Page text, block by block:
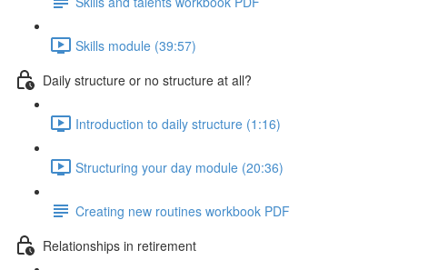
Skills module (39:57)
Daily structure or no structure at all?
Introduction to daily structure (1:16)
Structuring your day module (20:36)
Creating new routines workbook PDF
Relationships in retirement